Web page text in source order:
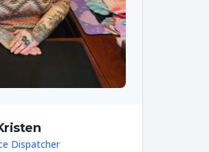
Dispatcher